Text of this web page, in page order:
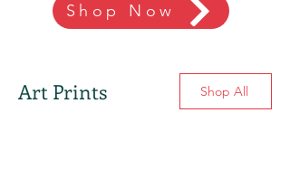
Shop Now
Art Prints Shop All